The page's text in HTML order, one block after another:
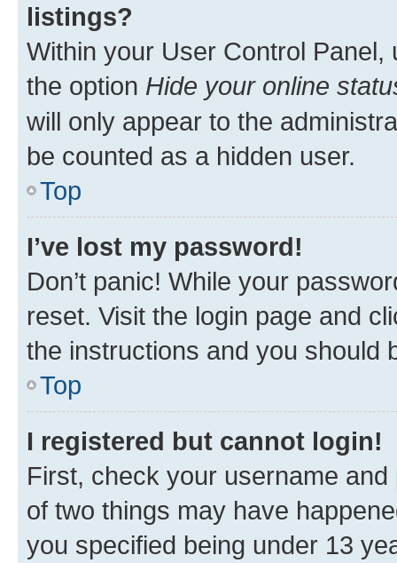
listings?
Within your User Control Panel,
the option Hide your online
will only appear to the
be counted as a hidden user.
Top
I’ve lost my password!
Don’t panic! While your
reset. Visit the login page and
the instructions and you should
Top
I registered but cannot login!
First, check your username
of two things may have
you specified being under 13